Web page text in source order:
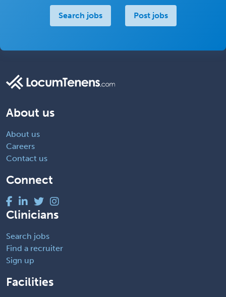
Search jobs Post jobs
About us
About us
Careers
Contact us
Connect
Clinicians
Search jobs
Find a recruiter
Sign up
Facilities